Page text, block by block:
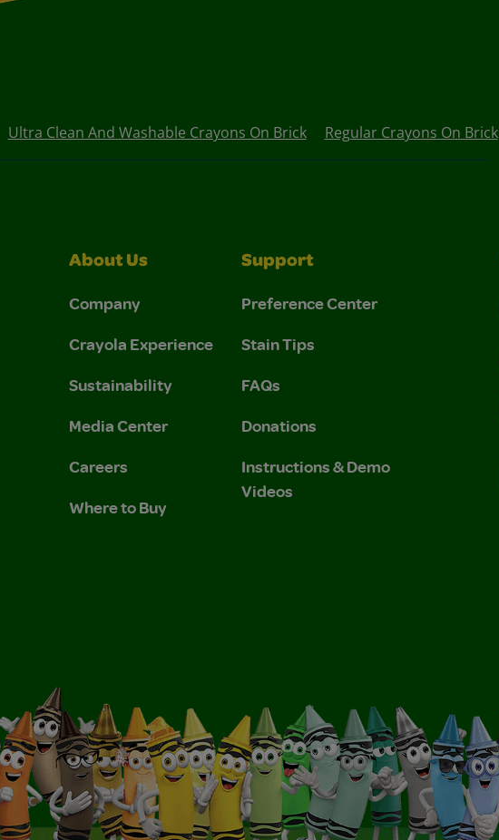
Ultra Clean And Washable Crayons On Brick Regular Crayons On Brick
Policy.
About Us
Company
Crayola Experience
Sustainability
Media Center
Careers
Where to Buy
Support
Preference Center
Stain Tips
FAQs
Donations
Instructions & Demo
Videos